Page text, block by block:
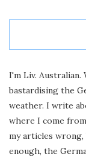
I'm Liv. Australian.
bastardising the
weather. I write
where I come
my articles
enough, the